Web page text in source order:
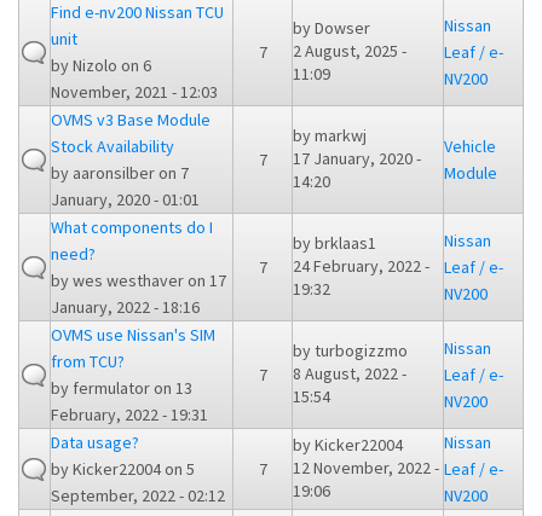
Find e-nv200 Nissan TCU
unit
byNizolo on 6
November, 2021 - 12:03
7
byDowser
2 August, 2025 -
11:09
Nissan
Leaf / e-
NV200
OVMS v3 Base Module
Stock Availability
by aaronsilberon 7
January, 2020 - 01:01
7
bymarkwj
17 January, 2020 -
14:20
Vehicle
Module
What components do I
need?
bywes westhaveron 17
January, 2022 - 18:16
7
bybrklaas1
24 February, 2022 -
19:32
Nissan
Leaf / e-
NV200
OVMS use Nissan's SIM
from TCU?
by fermulatoron 13
February, 2022 - 19:31
7
byturbogizzmo
8 August, 2022 -
15:54
Nissan
Leaf / e-
NV200
Data usage?
byKicker22004on 5
September, 2022 - 02:12
7
byKicker22004
12 November, 2022 -
19:06
Nissan
Leaf / e-
NV200